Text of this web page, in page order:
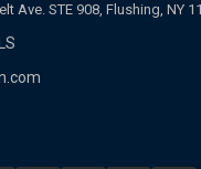
Ave. STE 908, Flushing, NY